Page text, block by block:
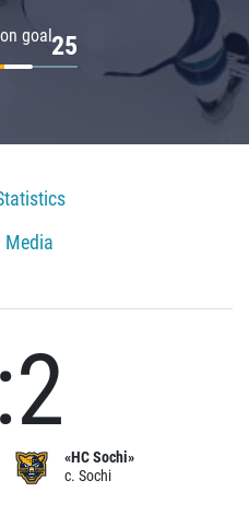
goal25
Media
«HC Sochi»
c. Sochi